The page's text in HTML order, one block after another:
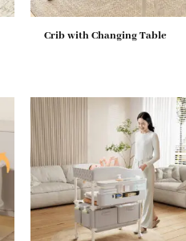
Crib with Changing Table